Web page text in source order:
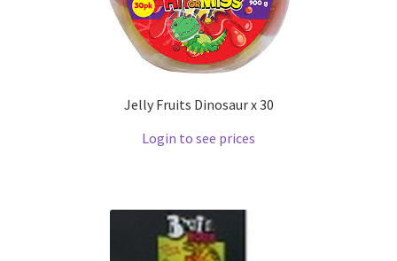
Jelly Fruits Dinosaur x 30
Login to see prices